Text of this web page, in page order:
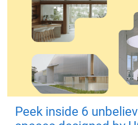
Peek inside 6